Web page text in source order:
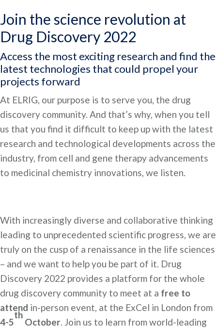
Join the science revolution at
Drug Discovery 2022
Access the most exciting research and find the
latest technologies that could propel your
projects forward
At ELRIG, our purpose is to serve you, the drug
discovery community. And that’s why, when you tell
us that you find it difficult to keep up with the latest
research and technological developments across the
industry, from cell and gene therapy advancements
to medicinal chemistry innovations, we listen.
With increasingly diverse and collaborative thinking
leading to unprecedented scientific progress, we are
truly on the cusp of a renaissance in the life sciences
– and we want to help you be part of it. Drug
Discovery 2022 provides a platform for the whole
drug discovery community to meet at a free to
attend in-person event, at the ExCel in London from
4-5
th
October. Join us to learn from world-leading